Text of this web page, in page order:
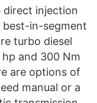
direct injection
in-segment
turbo diesel
and 300 Nm
are options of
manual or a